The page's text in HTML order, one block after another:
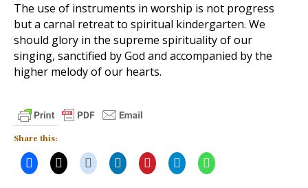
The use of instruments in worship is not progress
but a carnal retreat to spiritual kindergarten. We
should glory in the supreme spirituality of our
singing, sanctified by God and accompanied by the
higher melody of our hearts.
Share this: